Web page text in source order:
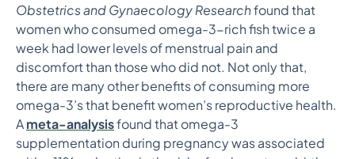
Obstetrics and Gynaecology Researchfound that
women who consumed omega-3-rich fish twice a
week had lower levels of menstrual pain and
discomfort than those who did not. Not only that,
there are many other benefits of consuming more
omega-3’s that benefit women’s reproductive health.
Ameta-analysisfound that omega-3
supplementation during pregnancy was associated